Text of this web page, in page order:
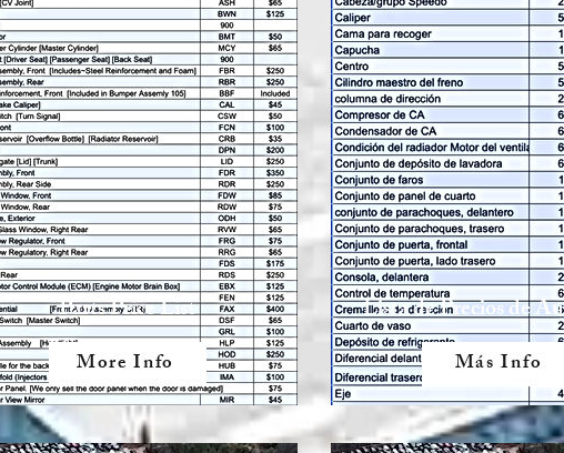
Parts Price List
More Info
Lista de Precios de
Más Info